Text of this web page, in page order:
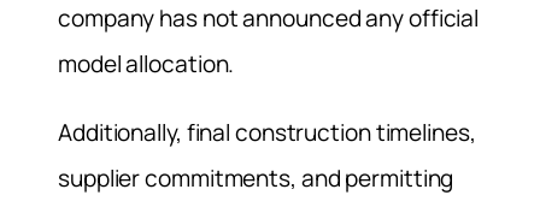
company has not announced any official
model allocation.
Additionally, final construction timelines,
supplier commitments, and permitting